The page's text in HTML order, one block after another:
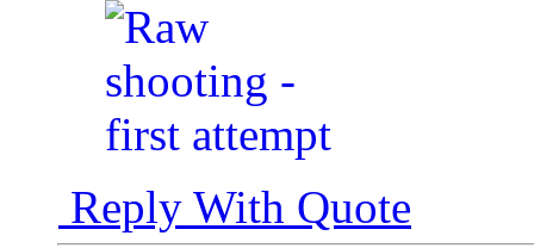
Reply With Quote